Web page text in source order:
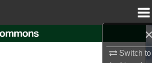
Switch to
Search